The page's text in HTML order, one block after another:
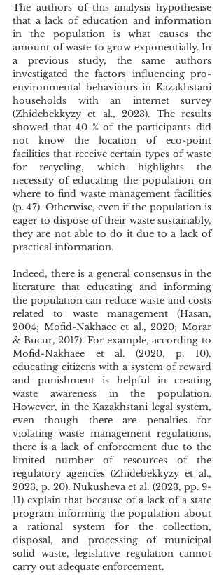
The authors of this analysis hypothesise
that a lack of education and information
in the population is what causes the
amount of waste to grow exponentially. In
a previous study, the same authors
investigated the factors influencing pro-
environmental behaviours in Kazakhstani
households with an internet survey
(Zhidebekkyzy et al., 2023). The results
showed that 40 % of the participants did
not know the location of eco-point
facilities that receive certain types of waste
for recycling, which highlights the
necessity of educating the population on
where to find waste management facilities
(p. 47). Otherwise, even if the population is
eager to dispose of their waste sustainably,
they are not able to do it due to a lack of
practical information.
Indeed, there is a general consensus in the
literature that educating and informing
the population can reduce waste and costs
related to waste management (Hasan,
2004; Mofid-Nakhaee et al., 2020; Morar
& Bucur, 2017). For example, according to
Mofid-Nakhaee et al. (2020, p. 10),
educating citizens with a system of reward
and punishment is helpful in creating
waste awareness in the population.
However, in the Kazakhstani legal system,
even though there are penalties for
violating waste management regulations,
there is a lack of enforcement due to the
limited number of resources of the
regulatory agencies (Zhidebekkyzy et al.,
2023, p. 20). Nukusheva et al. (2023, pp. 9-
11) explain that because of a lack of a state
program informing the population about
a rational system for the collection,
disposal, and processing of municipal
solid waste, legislative regulation cannot
carry out adequate enforcement.